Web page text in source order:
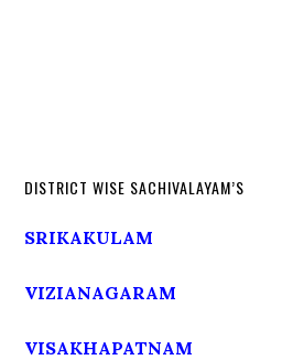
DISTRICT WISE SACHIVALAYAM’S
SRIKAKULAM
VIZIANAGARAM
VISAKHAPATNAM